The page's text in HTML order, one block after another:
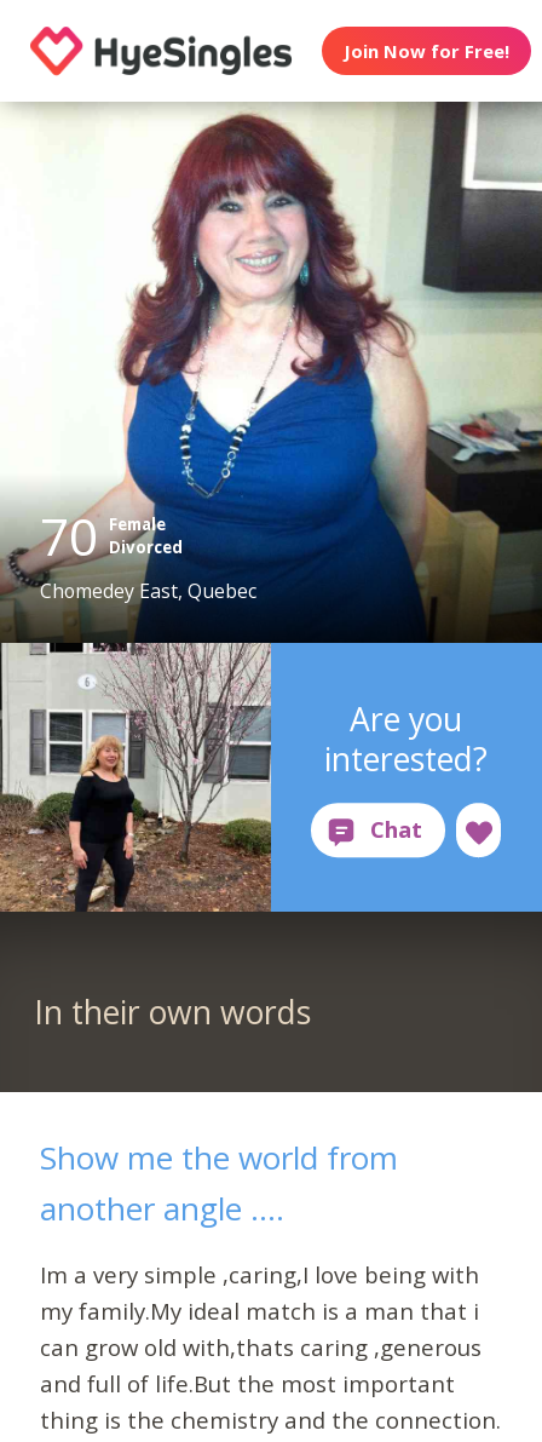
Join Now for Free!
70 Female
Divorced
Chomedey East, Quebec
Are you
interested?
In their own words
Show me the world from
another angle ....
Im a very simple ,caring,I love being with
my family.My ideal match is a man that i
can grow old with,thats caring ,generous
and full of life.But the most important
thing is the chemistry and the connection.